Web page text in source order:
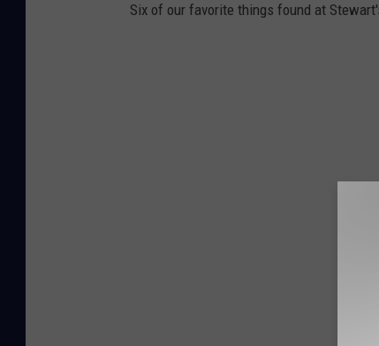
Six of our favorite things found at